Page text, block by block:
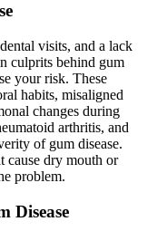
visits, and a lack
culprits behind gum
your risk. These
habits, misaligned
changes during
arthritis, and
of gum disease.
cause dry mouth or
problem.
Disease